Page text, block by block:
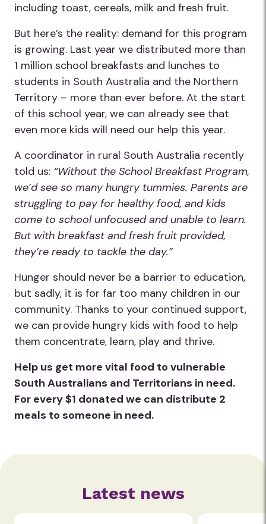
including toast, cereals, milk and fresh fruit.
But here’s the reality: demand for this program
is growing. Last year we distributed more than
1 million school breakfasts and lunches to
students in South Australia and the Northern
Territory – more than ever before. At the start
of this school year, we can already see that
even more kids will need our help this year.
A coordinator in rural South Australia recently
told us: “Without the School Breakfast Program,
we’d see so many hungry tummies. Parents are
struggling to pay for healthy food, and kids
come to school unfocused and unable to learn.
But with breakfast and fresh fruit provided,
they’re ready to tackle the day.”
Hunger should never be a barrier to education,
but sadly, it is for far too many children in our
community. Thanks to your continued support,
we can provide hungry kids with food to help
them concentrate, learn, play and thrive.
Help us get more vital food to vulnerable
South Australians and Territorians in need.
For every $1 donated we can distribute 2
meals to someone in need.
Latest news